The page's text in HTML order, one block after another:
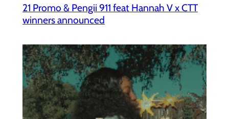
21 Promo & Pengii 911 feat Hannah V x CTT
winners announced